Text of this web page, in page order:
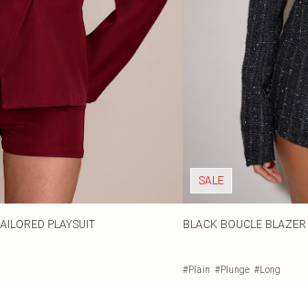
PLAYSUIT
SALE
BLACK BOUCLE
#Plain #Plunge #Long